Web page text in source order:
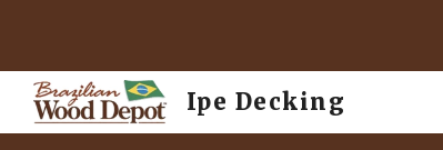
Ipe Decking